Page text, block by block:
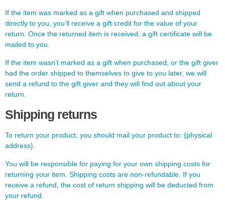
If the item was marked as a gift when purchased and shipped
directly to you, you’ll receive a gift credit for the value of your
return. Once the returned item is received, a gift certificate will be
mailed to you.
If the item wasn’t marked as a gift when purchased, or the gift giver
had the order shipped to themselves to give to you later, we will
send a refund to the gift giver and they will find out about your
return.
Shipping returns
To return your product, you should mail your product to: {physical
address}.
You will be responsible for paying for your own shipping costs for
returning your item. Shipping costs are non-refundable. If you
receive a refund, the cost of return shipping will be deducted from
your refund.